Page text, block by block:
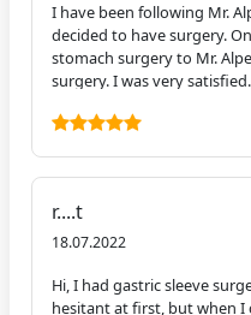
I have been following Mr.
decided to have surgery.
stomach surgery to Mr.
surgery. I was very
11 of my surgery and I'm
am glad that I had the
with the hospital. There is
extremely safe. Anyone
to thank you once again,
r....t
18.07.2022
Hi, I had gastric sleeve
hesitant at first, but when I